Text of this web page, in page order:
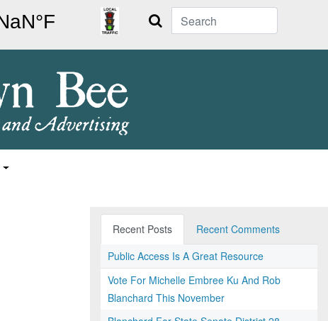
Search
Recent Posts
Recent Comments
Public Access Is A Great Resource
Vote For Michelle Embree Ku And Rob
Blanchard This November